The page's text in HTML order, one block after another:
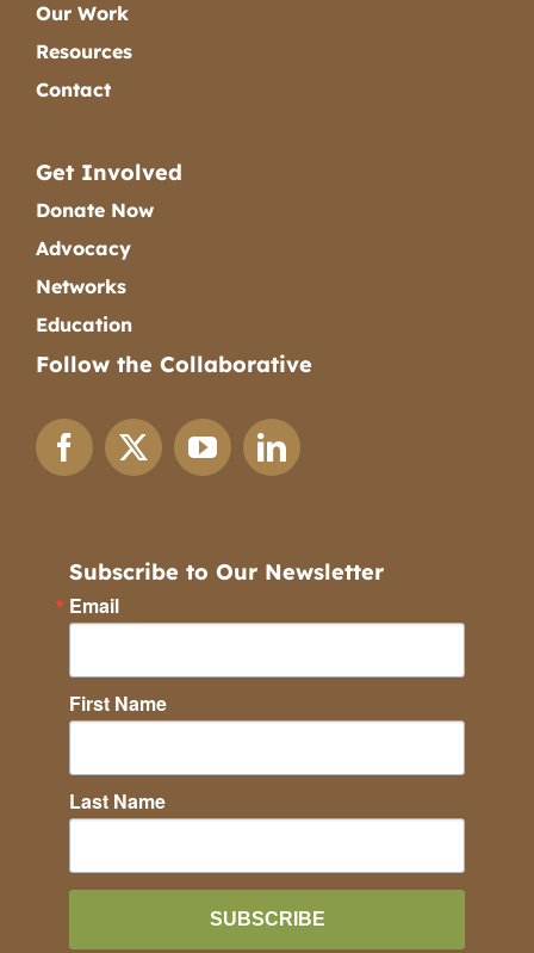
Our Work
Resources
Contact
Get Involved
Donate Now
Advocacy
Networks
Education
Follow the Collaborative
Subscribe to Our Newsletter
Email
First Name
Last Name
SUBSCRIBE